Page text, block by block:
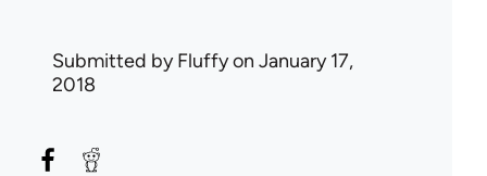
Submitted byFluffyon January 17,
2018